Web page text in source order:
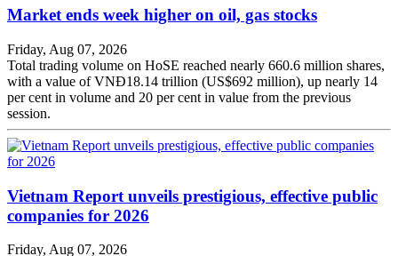
Market ends week higher on oil, gas stocks
Friday, Aug 07, 2026
Total trading volume on HoSE reached nearly 660.6 million shares,
with a value of VNĐ18.14 trillion (US$692 million), up nearly 14
per cent in volume and 20 per cent in value from the previous
session.
Vietnam Report unveils prestigious, effective public
companies for 2026
Friday, Aug 07, 2026